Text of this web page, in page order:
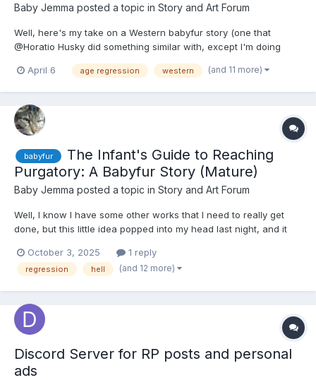
Baby Jemma posted a topic in Story and Art Forum
Well, here's my take on a Western babyfur story (one that
@Horatio Husky did something similar with, except I'm doing
warning: there's a bit of body horror (in that some animals' body
April 6 age regression western (and 11 more)
babyfur
The Infant's Guide to Reaching
Purgatory: A Babyfur Story (Mature)
Baby Jemma posted a topic in Story and Art Forum
Well, I know I have some other works that I need to really get
done, but this little idea popped into my head last night, and it
Infant's Guide to Reaching Purgatory~ Some things to note
before we get started: Firstly, the content...
October 3, 2025 1 reply
regression hell (and 12 more)
Discord Server for RP posts and personal
ads